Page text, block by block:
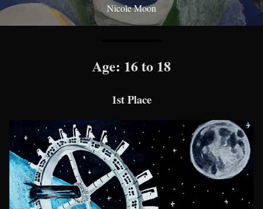
Nicole Moon
Age: 16 to 18
1st Place